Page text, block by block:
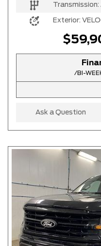
Transmission:
Exterior:
/BI-
Ask a Question